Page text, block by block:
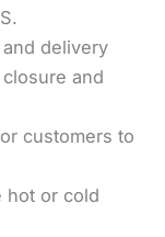
delivery
and
customers to
hot or cold